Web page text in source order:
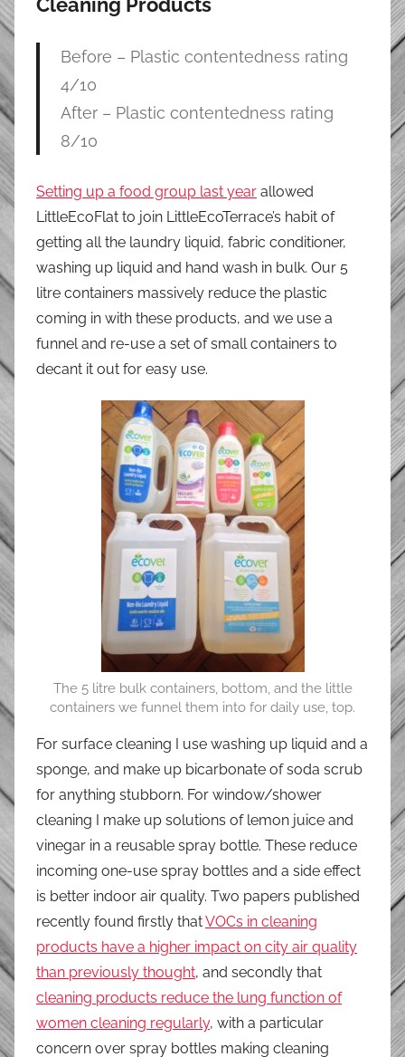
Cleaning Products
Before – Plastic contentedness rating
4/10
After – Plastic contentedness rating
8/10
Setting up a food group last year allowed
LittleEcoFlat to join LittleEcoTerrace’s habit of
getting all the laundry liquid, fabric conditioner,
washing up liquid and hand wash in bulk. Our 5
litre containers massively reduce the plastic
coming in with these products, and we use a
funnel and re-use a set of small containers to
decant it out for easy use.
The 5 litre bulk containers, bottom, and the little
containers we funnel them into for daily use, top.
For surface cleaning I use washing up liquid and a
sponge, and make up bicarbonate of soda scrub
for anything stubborn. For window/shower
cleaning I make up solutions of lemon juice and
vinegar in a reusable spray bottle. These reduce
incoming one-use spray bottles and a side effect
is better indoor air quality. Two papers published
recently found firstly thatVOCs in cleaning
products have a higher impact on city air quality
than previously thought, and secondly that
cleaning products reduce the lung function of
women cleaning regularly, with a particular
concern over spray bottles making cleaning